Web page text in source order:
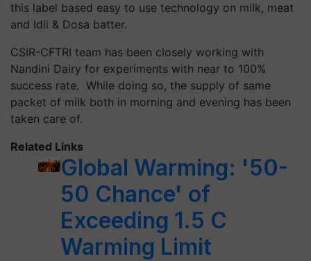
this label based easy to use technology on milk, meat
and Idli & Dosa batter.
CSIR-CFTRI team has been closely working with
Nandini Dairy for experiments with near to 100%
success rate. While doing so, the supply of same
packet of milk both in morning and evening has been
taken care of.
Related Links
Global Warming: '50-
50 Chance' of
Exceeding 1.5 C
Warming Limit